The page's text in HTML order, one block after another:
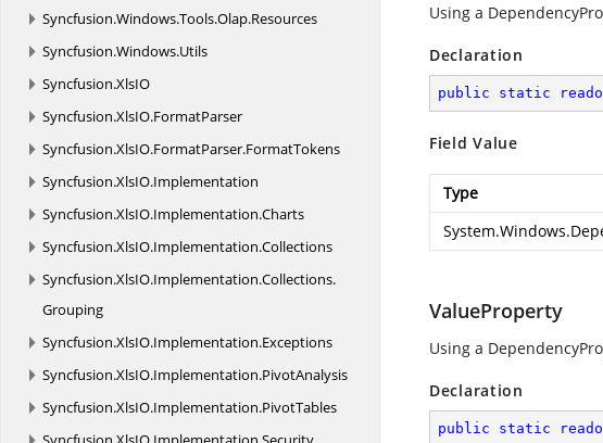
Syncfusion.Windows.Tools.Olap.Resources
Syncfusion.Windows.Utils
Syncfusion.XlsIO
Syncfusion.XlsIO.FormatParser
Syncfusion.XlsIO.FormatParser.FormatTokens
Syncfusion.XlsIO.Implementation
Syncfusion.XlsIO.Implementation.Charts
Syncfusion.XlsIO.Implementation.Collections
Syncfusion.XlsIO.Implementation.Collections.
Grouping
Syncfusion.XlsIO.Implementation.Exceptions
Syncfusion.XlsIO.Implementation.PivotAnalysis
Syncfusion.XlsIO.Implementation.PivotTables
Using a
Declaration
public static
Field Value
Type
ValueProperty
Using a
Declaration
public static